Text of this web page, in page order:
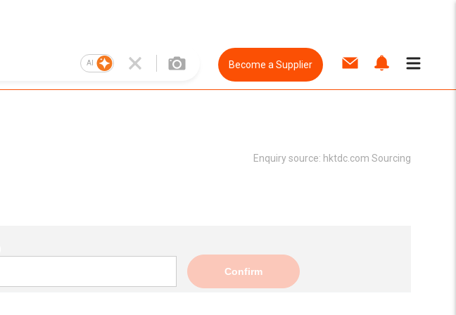
AI Become a Supplier
Enquiry source: hktdc.com Sourcing
Confirm